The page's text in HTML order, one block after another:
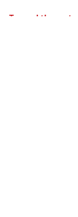
To read the rest